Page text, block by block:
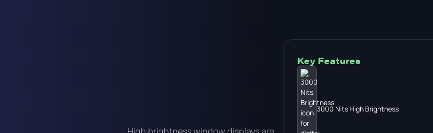
Key Features
3000 Nits High Brightness